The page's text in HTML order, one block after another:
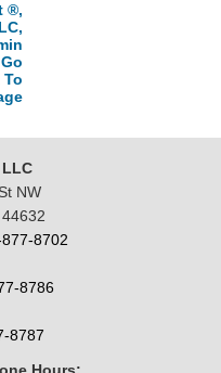
®,
To
NW
8702
8786
8787